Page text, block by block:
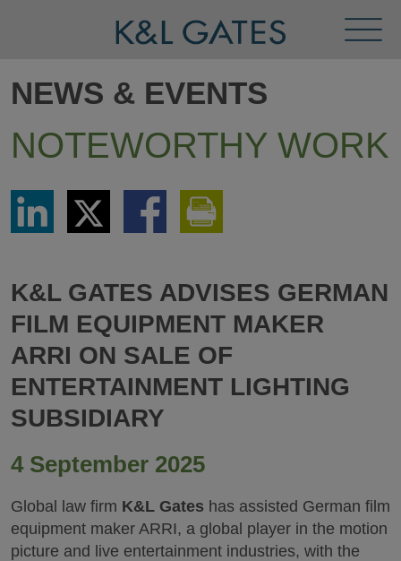
Menu
NEWS & EVENTS
NOTEWORTHY WORK
Share
LinkedIn
Share
via
Twitter
Share
via
K&L GATES ADVISES GERMAN
FILM EQUIPMENT MAKER
ARRI ON SALE OF
ENTERTAINMENT LIGHTING
SUBSIDIARY
4 September 2025
Global law firm K&L Gates has assisted German film
equipment maker ARRI, a global player in the motion
picture and live entertainment industries, with the